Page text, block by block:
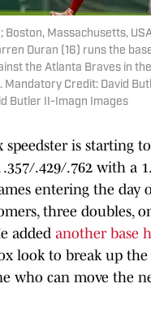
Boston, Massachusetts,
Duran (16) runs the
the Atlanta Braves in
Mandatory Credit: David
Butler II-Imagn Images
speedster is starting
.357/.429/.762 with a
entering the day
three doubles,
added another base
look to break up
who can move the